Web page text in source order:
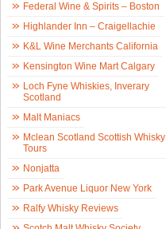
Federal Wine & Spirits – Boston
Highlander Inn – Craigellachie
K&L Wine Merchants California
Kensington Wine Mart Calgary
Loch Fyne Whiskies, Inverary
Scotland
Malt Maniacs
Mclean Scotland Scottish Whisky
Tours
Nonjatta
Park Avenue Liquor New York
Ralfy Whisky Reviews